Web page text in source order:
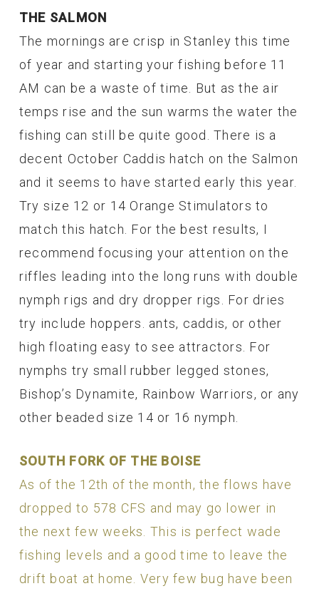
THE SALMON
The mornings are crisp in Stanley this time
of year and starting your fishing before 11
AM can be a waste of time. But as the air
temps rise and the sun warms the water the
fishing can still be quite good. There is a
decent October Caddis hatch on the Salmon
and it seems to have started early this year.
Try size 12 or 14 Orange Stimulators to
match this hatch. For the best results, I
recommend focusing your attention on the
riffles leading into the long runs with double
nymph rigs and dry dropper rigs. For dries
try include hoppers. ants, caddis, or other
high floating easy to see attractors. For
nymphs try small rubber legged stones,
Bishop’s Dynamite, Rainbow Warriors, or any
other beaded size 14 or 16 nymph.
SOUTH FORK OF THE BOISE
As of the 12th of the month, the flows have
dropped to 578 CFS and may go lower in
the next few weeks. This is perfect wade
fishing levels and a good time to leave the
drift boat at home. Very few bug have been